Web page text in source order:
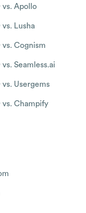
vs. Apollo
vs. Lusha
vs. Cognism
vs. Seamless.ai
vs. Usergems
vs. Champify